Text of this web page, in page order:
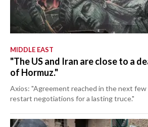
MIDDLE EAST
"The US and Iran are close to a
of Hormuz."
Axios: "Agreement reached in the next few
restart negotiations for a lasting truce."